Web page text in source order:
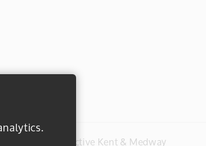
© 2026 Active Kent & Medway